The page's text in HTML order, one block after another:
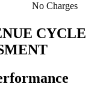
No Charges
CYCLE